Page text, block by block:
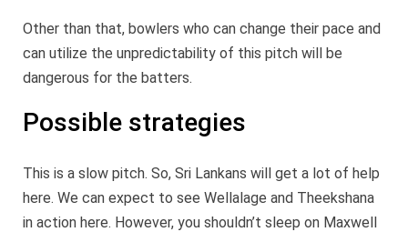
Other than that, bowlers who can change their pace and
can utilize the unpredictability of this pitch will be
dangerous for the batters.
Possible strategies
This is a slow pitch. So, Sri Lankans will get a lot of help
here. We can expect to see Wellalage and Theekshana
in action here. However, you shouldn’t sleep on Maxwell